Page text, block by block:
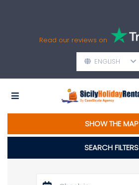
Read our reviews on
ENGLISH
SHOW THE MAP
SEARCH FILTERS